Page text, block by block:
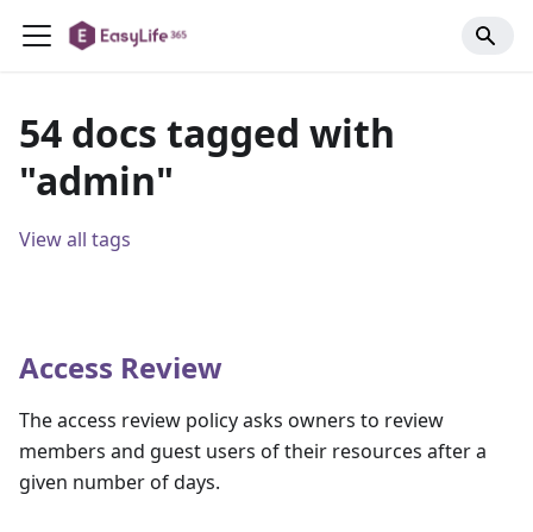
54 docs tagged with
"admin"
View all tags
Access Review
The access review policy asks owners to review
members and guest users of their resources after a
given number of days.